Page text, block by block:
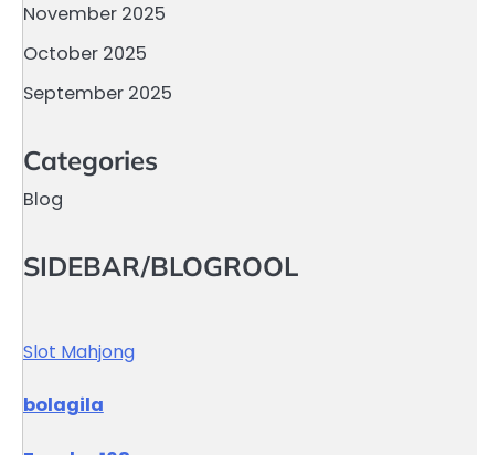
November 2025
October 2025
September 2025
Categories
Blog
SIDEBAR/BLOGROOL
Slot Mahjong
bolagila